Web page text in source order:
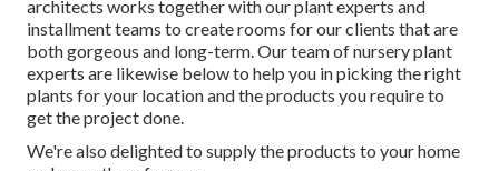
architects works together with our plant experts and
installment teams to create rooms for our clients that are
both gorgeous and long-term. Our team of nursery plant
experts are likewise below to help you in picking the right
plants for your location and the products you require to
get the project done.
We're also delighted to supply the products to your home